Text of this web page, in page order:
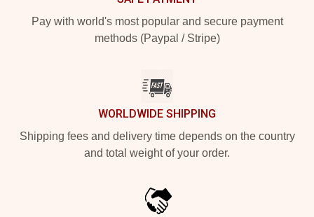
Pay with world's most popular and secure payment
methods (Paypal / Stripe)
WORLDWIDE SHIPPING
Shipping fees and delivery time depends on the country
and total weight of your order.